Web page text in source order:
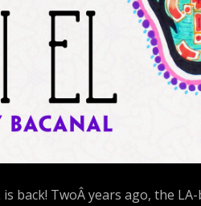
back! TwoÂ years ago, the LA-